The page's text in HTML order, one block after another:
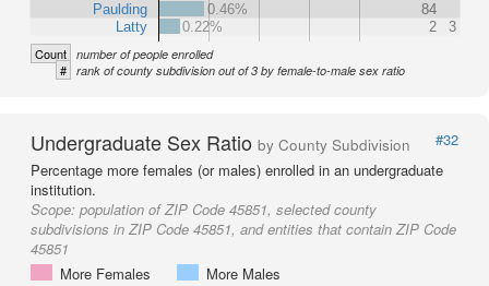
Paulding
Latty
0.46%
84
0.22%
2 3
Count number of people enrolled
# rank of county subdivision out of 3 by female-to-male sex ratio
Undergraduate Sex Ratio by County Subdivision
#32
Percentage more females (or males) enrolled in an undergraduate
institution.
Scope: population of ZIP Code 45851, selected county
subdivisions in ZIP Code 45851, and entities that contain ZIP Code
45851
More Females
More Males